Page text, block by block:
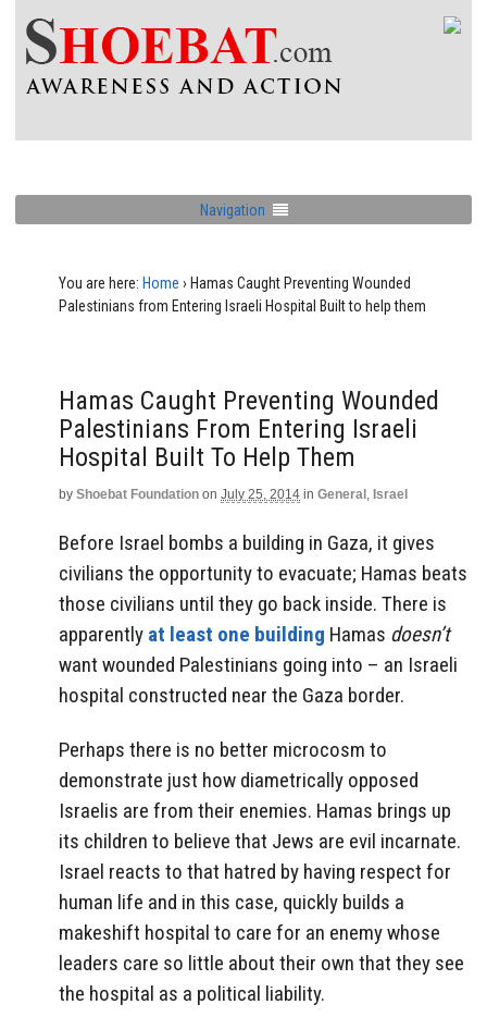
Navigation
You are here: Home › Hamas Caught Preventing Wounded
Palestinians from Entering Israeli Hospital Built to help them
Hamas Caught Preventing Wounded
Palestinians From Entering Israeli
Hospital Built To Help Them
by Shoebat Foundation on July 25, 2014 in General , Israel
Before Israel bombs a building in Gaza, it gives
civilians the opportunity to evacuate; Hamas beats
those civilians until they go back inside. There is
apparently at least one building Hamas doesn’t
want wounded Palestinians going into – an Israeli
hospital constructed near the Gaza border.
Perhaps there is no better microcosm to
demonstrate just how diametrically opposed
Israelis are from their enemies. Hamas brings up
its children to believe that Jews are evil incarnate.
Israel reacts to that hatred by having respect for
human life and in this case, quickly builds a
makeshift hospital to care for an enemy whose
leaders care so little about their own that they see
the hospital as a political liability.